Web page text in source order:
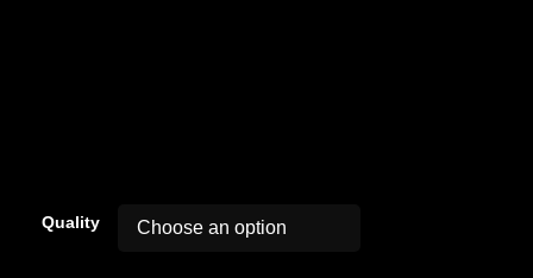
Quality